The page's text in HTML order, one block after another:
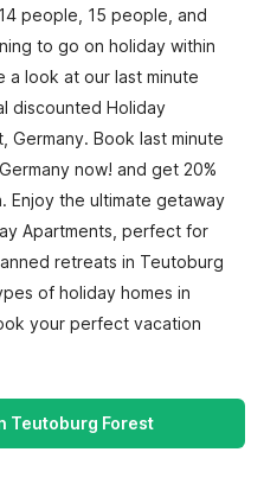
people, 15 people, and
to go on holiday within
look at our last minute
discounted Holiday
Germany. Book last minute
now! and get 20%
Enjoy the ultimate getaway
Apartments, perfect for
retreats in Teutoburg
of holiday homes in
your perfect vacation
Teutoburg Forest